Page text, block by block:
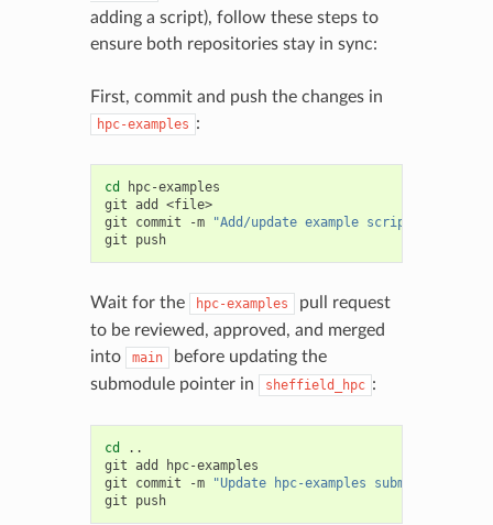
adding a script), follow these steps to
ensure both repositories stay in sync:
First, commit and push the changes in
hpc-examples :
cd
hpc-examples
git add
<file>
git
commit -m
"Add/update example script"
git
push
Wait for the hpc-examples
pull request
to be reviewed, approved, and merged
into
main
before updating the
submodule pointer in
sheffield_hpc :
cd
..
git add
hpc-examples
git
commit -m
"Update hpc-examples submodule
git
push